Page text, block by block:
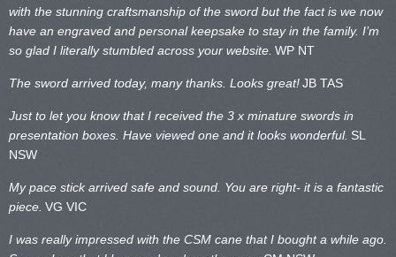
with the stunning craftsmanship of the sword but the fact is we now
have an engraved and personal keepsake to stay in the family. I’m
so glad I literally stumbled across your website. WP NT
The sword arrived today, many thanks. Looks great!JB TAS
Just to let you know that I received the 3 x minature swords in
presentation boxes. Have viewed one and it looks wonderful. SL
NSW
My pace stick arrived safe and sound. You are right- it is a fantastic
piece. VG VIC
I was really impressed with the CSM cane that I bought a while ago.